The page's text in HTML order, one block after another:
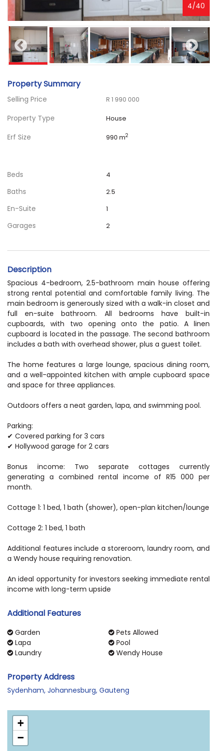
4/40
Property Summary
Selling Price R 1 990 000
Property Type House
Erf Size 990 m2
Beds 4
Baths 2.5
En-Suite 1
Garages 2
Description
Spacious 4-bedroom, 2.5-bathroom main house offering
strong rental potential and comfortable family living. The
main bedroom is generously sized with a walk-in closet and
full en-suite bathroom. All bedrooms have built-in
cupboards, with two opening onto the patio. A linen
cupboard is located in the passage. The second bathroom
includes a bath with overhead shower, plus a guest toilet.
The home features a large lounge, spacious dining room,
and a well-appointed kitchen with ample cupboard space
and space for three appliances.
Outdoors offers a neat garden, lapa, and swimming pool.
Parking:
✔ Covered parking for 3 cars
✔ Hollywood garage for 2 cars
Bonus income: Two separate cottages currently
generating a combined rental income of R15 000 per
month.
Cottage 1: 1 bed, 1 bath (shower), open-plan kitchen/lounge
Cottage 2: 1 bed, 1 bath
Additional features include a storeroom, laundry room, and
a Wendy house requiring renovation.
An ideal opportunity for investors seeking immediate rental
income with long-term upside
Additional Features
Garden
Lapa
Laundry
Pets Allowed
Pool
Wendy House
Property Address
Sydenham, Johannesburg, Gauteng
+
−